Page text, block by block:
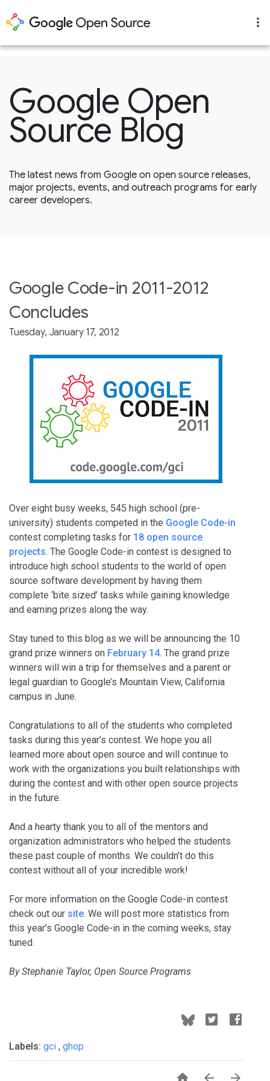
Google Open
Source Blog
The latest news from Google on open source releases,
major projects, events, and outreach programs for early
career developers.
Google Code-in 2011-2012
Concludes
Tuesday, January 17, 2012
Over eight busy weeks, 545 high school (pre-
university) students competed in the Google Code-in
contest completing tasks for 18 open source
projects. The Google Code-in contest is designed to
introduce high school students to the world of open
source software development by having them
complete ‘bite sized’ tasks while gaining knowledge
and earning prizes along the way.
Stay tuned to this blog as we will be announcing the 10
grand prize winners on February 14. The grand prize
winners will win a trip for themselves and a parent or
legal guardian to Google’s Mountain View, California
campus in June.
Congratulations to all of the students who completed
tasks during this year’s contest. We hope you all
learned more about open source and will continue to
work with the organizations you built relationships with
during the contest and with other open source projects
in the future.
And a hearty thank you to all of the mentors and
organization administrators who helped the students
these past couple of months. We couldn’t do this
contest without all of your incredible work!
For more information on the Google Code-in contest
check out our site. We will post more statistics from
this year’s Google Code-in in the coming weeks, stay
tuned.
By Stephanie Taylor, Open Source Programs
Labels: gci , ghop
  